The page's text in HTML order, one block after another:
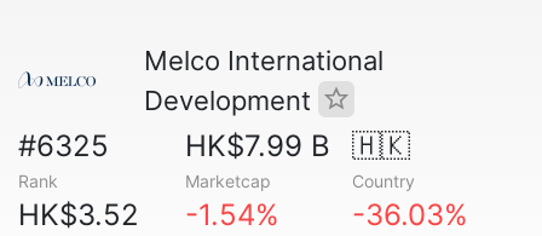
Melco International
Development
#6325
Rank
HK$7.99 B
Marketcap
🇭🇰
Country
HK$3.52 -1.54% -36.03%